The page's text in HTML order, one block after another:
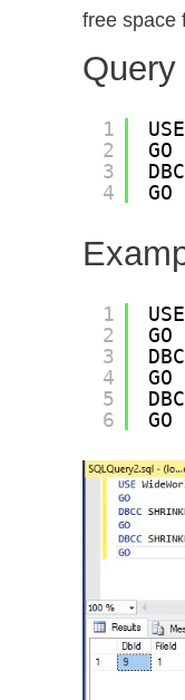
free space
Query
1
2
3
4
GO
GO
1
2
3
4
5
6
GO
GO
GO